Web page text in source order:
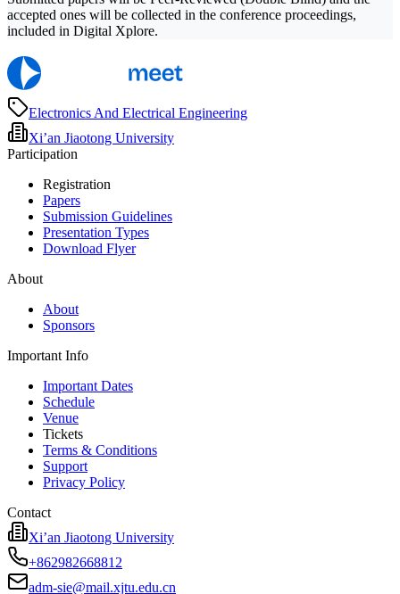
accepted ones will be collected in the conference proceedings,
included in Digital Xplore.
Electronics And Electrical Engineering
Xi’an Jiaotong University
Participation
Registration
Papers
Submission Guidelines
Presentation Types
Download Flyer
About
About
Sponsors
Important Info
Important Dates
Schedule
Venue
Tickets
Terms & Conditions
Support
Privacy Policy
Contact
Xi’an Jiaotong University
+862982668812
adm-sie@mail.xjtu.edu.cn